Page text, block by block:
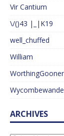
Vir Cantium
\/()43 |_|K19
well_chuffed
William
WorthingGooner
ARCHIVES